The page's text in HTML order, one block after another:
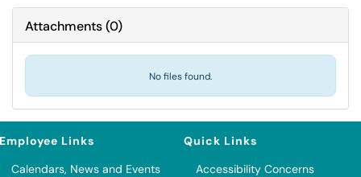
Attachments(0)
No files found.
Employee Links
Calendars, News and Events
Quick Links
Accessibility Concerns